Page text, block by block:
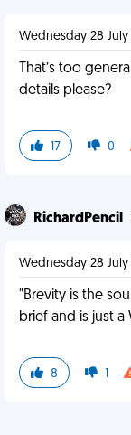
Wednesday 28 July
That’s too
details please?
17 0
RichardPencil
Wednesday 28 July
"Brevity is the
brief and is just a
8 1